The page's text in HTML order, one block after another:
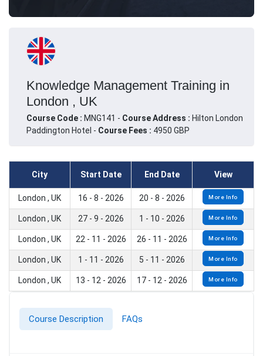
Knowledge Management Training in
London , UK
Course Code : MNG141 - Course Address : Hilton London
Paddington Hotel - Course Fees : 4950 GBP
City Start Date End Date View
London , UK 16 - 8 - 2026 20 - 8 - 2026 More Info
London , UK 27 - 9 - 2026 1 - 10 - 2026 More Info
London , UK 22 - 11 - 2026 26 - 11 - 2026 More Info
London , UK 1 - 11 - 2026 5 - 11 - 2026 More Info
London , UK 13 - 12 - 2026 17 - 12 - 2026 More Info
Course Description FAQs